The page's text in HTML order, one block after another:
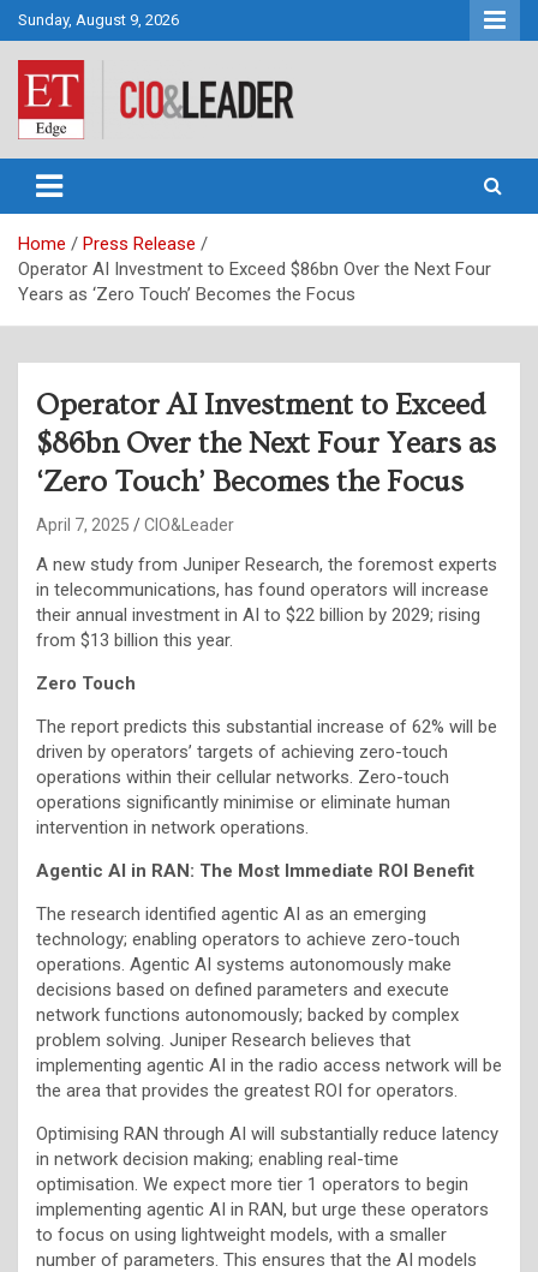
Skip
to
content
Sunday, August 9, 2026
CIO&Leader
Home
Press Release
Operator AI Investment to Exceed $86bn Over the Next Four
Years as ‘Zero Touch’ Becomes the Focus
Operator AI Investment to Exceed
$86bn Over the Next Four Years as
‘Zero Touch’ Becomes the Focus
April 7, 2025 CIO&Leader
A new study from Juniper Research, the foremost experts
in telecommunications, has found operators will increase
their annual investment in AI to $22 billion by 2029; rising
from $13 billion this year.
Zero Touch
The report predicts this substantial increase of 62% will be
driven by operators’ targets of achieving zero-touch
operations within their cellular networks. Zero-touch
operations significantly minimise or eliminate human
intervention in network operations.
Agentic AI in RAN: The Most Immediate ROI Benefit
The research identified agentic AI as an emerging
technology; enabling operators to achieve zero-touch
operations. Agentic AI systems autonomously make
decisions based on defined parameters and execute
network functions autonomously; backed by complex
problem solving. Juniper Research believes that
implementing agentic AI in the radio access network will be
the area that provides the greatest ROI for operators.
Optimising RAN through AI will substantially reduce latency
in network decision making; enabling real-time
optimisation. We expect more tier 1 operators to begin
implementing agentic AI in RAN, but urge these operators
to focus on using lightweight models, with a smaller
number of parameters. This ensures that the AI models